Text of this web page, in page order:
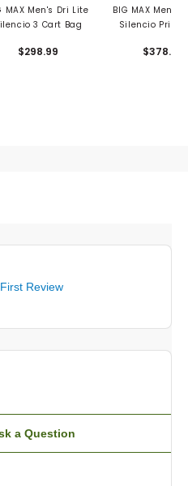
MAX Men's Dri Lite
3 Cart Bag
$298.99
BIG MAX Men's
Silencio
$378.99
Review
a Question